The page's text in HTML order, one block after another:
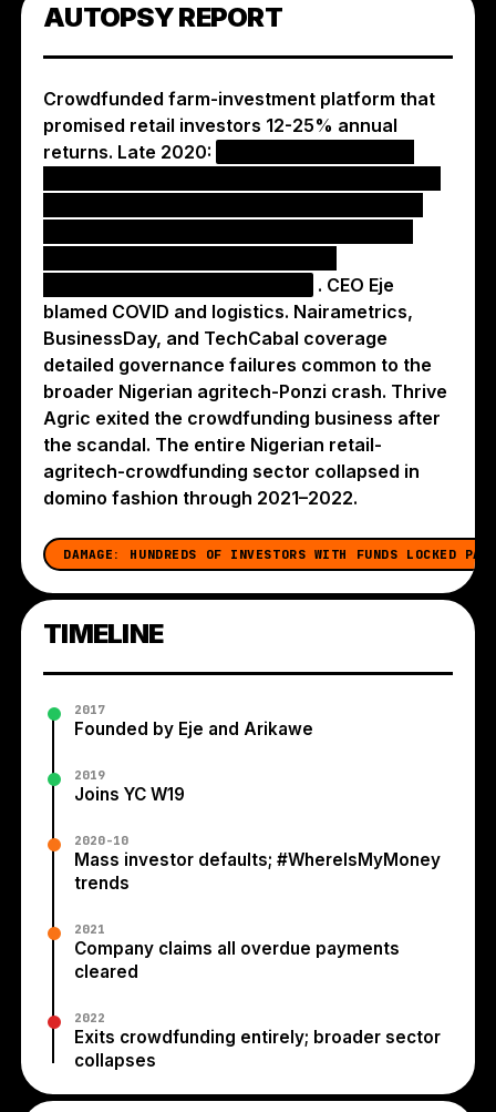
AUTOPSY REPORT
Crowdfunded farm-investment platform that
promised retail investors 12-25% annual
returns. Late 2020:
. CEO Eje
blamed COVID and logistics. Nairametrics,
BusinessDay, and TechCabal coverage
detailed governance failures common to the
broader Nigerian agritech-Ponzi crash. Thrive
Agric exited the crowdfunding business after
the scandal. The entire Nigerian retail-
agritech-crowdfunding sector collapsed in
domino fashion through 2021–2022.
DAMAGE: HUNDREDS OF INVESTORS WITH FUNDS LOCKED
TIMELINE
2017
Founded by Eje and Arikawe
2019
Joins YC W19
2020-10
Mass investor defaults; #WhereIsMyMoney
trends
2021
Company claims all overdue payments
cleared
2022
Exits crowdfunding entirely; broader sector
collapses